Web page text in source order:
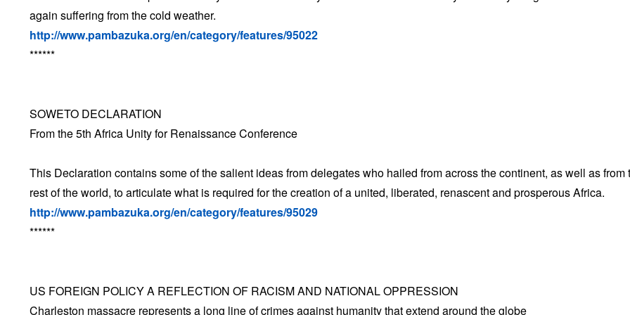
again suffering from the cold weather.
http://www.pambazuka.org/en/category/features/95022
******
SOWETO DECLARATION
From the 5th Africa Unity for Renaissance Conference
This Declaration contains some of the salient ideas from delegates who hailed from across the continent, as well as from
rest of the world, to articulate what is required for the creation of a united, liberated, renascent and prosperous Africa.
http://www.pambazuka.org/en/category/features/95029
******
US FOREIGN POLICY A REFLECTION OF RACISM AND NATIONAL OPPRESSION
Charleston massacre represents a long line of crimes against humanity that extend around the globe